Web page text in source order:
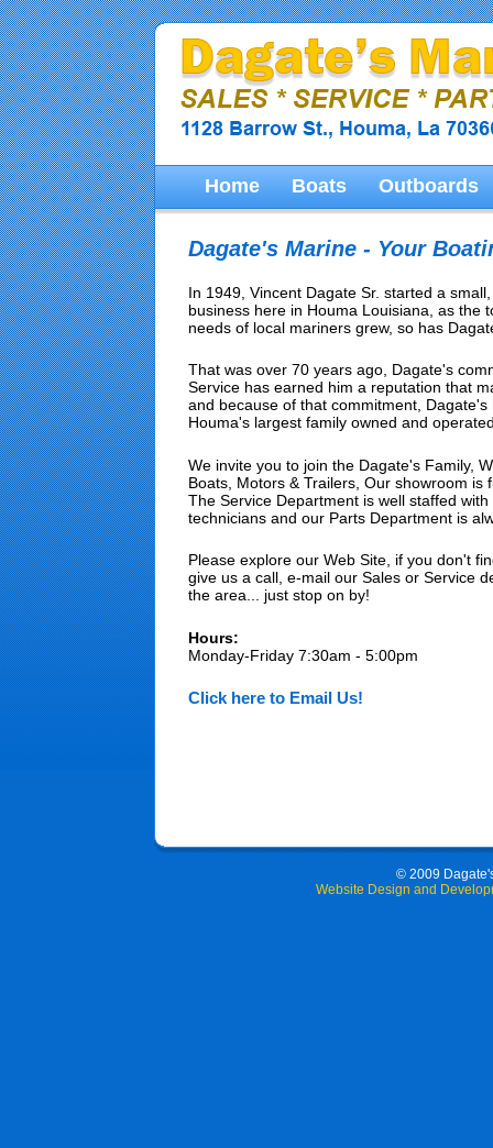
Home Boats Outboards
Dagate's Marine - Your
In 1949, Vincent Dagate Sr. started a
business here in Houma Louisiana, as the
needs of local mariners grew, so has
That was over 70 years ago, Dagate's
Service has earned him a reputation that
and because of that commitment,
Houma's largest family owned and
We invite you to join the Dagate's Family,
Boats, Motors & Trailers, Our showroom is
The Service Department is well staffed
technicians and our Parts Department is
Please explore our Web Site, if you don't
give us a call, e-mail our Sales or Service
the area... just stop on by!
Hours:
Monday-Friday 7:30am - 5:00pm
Click here to Email Us!
© 2009
Website Design and